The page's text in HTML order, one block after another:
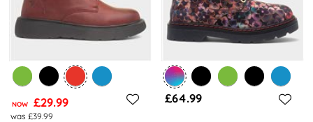
NOW £29.99
was £39.99
£64.99